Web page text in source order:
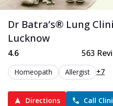
Dr Batra’s® Lung
Lucknow
4.6 563
Homeopath Allergist +7
Directions Call